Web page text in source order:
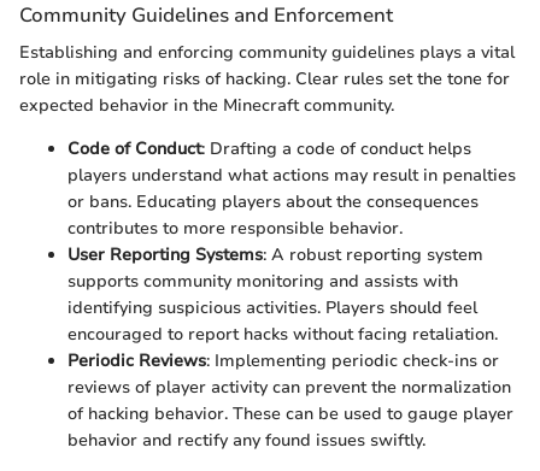
Community Guidelines and Enforcement
Establishing and enforcing community guidelines plays a vital
role in mitigating risks of hacking. Clear rules set the tone for
expected behavior in the Minecraft community.
Code of Conduct: Drafting a code of conduct helps
players understand what actions may result in penalties
or bans. Educating players about the consequences
contributes to more responsible behavior.
User Reporting Systems: A robust reporting system
supports community monitoring and assists with
identifying suspicious activities. Players should feel
encouraged to report hacks without facing retaliation.
Periodic Reviews: Implementing periodic check-ins or
reviews of player activity can prevent the normalization
of hacking behavior. These can be used to gauge player
behavior and rectify any found issues swiftly.